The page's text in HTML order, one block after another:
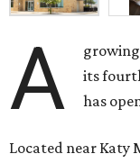
A
its
has
Located near Katy